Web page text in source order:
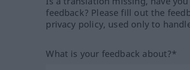
feedback? Please fill out the
privacy policy, used only to
What is your feedback about?*